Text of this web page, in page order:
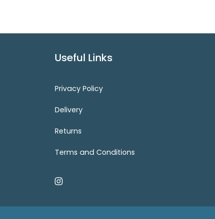
Useful Links
Privacy Policy
Delivery
Returns
Terms and Conditions